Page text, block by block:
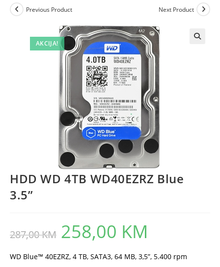
AKCIJA!
Previous Product Next Product
HDD WD 4TB WD40EZRZ Blue
3.5”
287,00KM
Original
price
was:
258,00 KM
WD Blue™ 40EZRZ, 4 TB, SATA3, 64 MB, 3,5”, 5.400 rpm